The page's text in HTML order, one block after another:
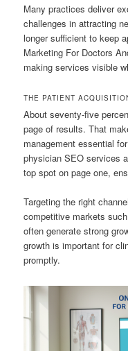
Many practices deliver
challenges in attracting
longer sufficient to keep
Marketing For Doctors
making services visible
THE PATIENT
About seventy-five
page of results. That
management essential
physician SEO services
top spot on page one,
Targeting the right
competitive markets
often generate strong
growth is important for
promptly.